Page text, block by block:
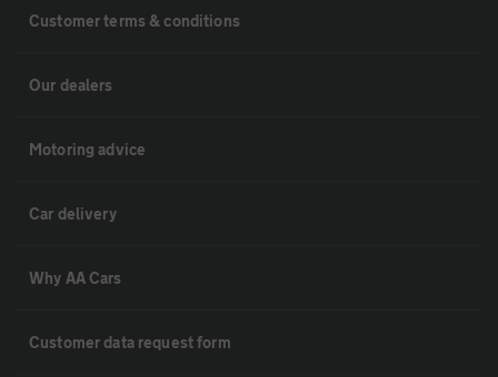
Customer terms & conditions
Our dealers
Motoring advice
Car delivery
Why AA Cars
Customer data request form